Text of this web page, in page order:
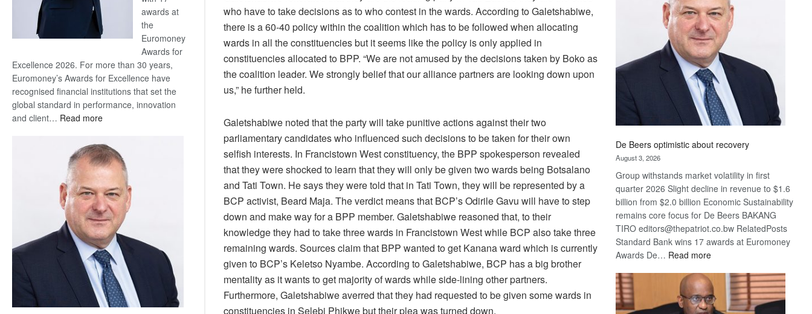
awards at
the
Euromoney
Awards for
Excellence 2026. For more than 30 years,
Euromoney’s Awards for Excellence have
recognised financial institutions that set the
global standard in performance, innovation
and client… Read more:
Bank
wins
17
awards
at
Euromoney
Awards
who have to take decisions as to who contest in the wards. According to Galetshabiwe,
there is a 60-40 policy within the coalition which has to be followed when allocating
wards in all the constituencies but it seems like the policy is only applied in
constituencies allocated to BPP. “We are not amused by the decisions taken by Boko as
the coalition leader. We strongly belief that our alliance partners are looking down upon
us,” he further held.
Galetshabiwe noted that the party will take punitive actions against their two
parliamentary candidates who influenced such decisions to be taken for their own
selfish interests. In Francistown West constituency, the BPP spokesperson revealed
that they were shocked to learn that they will only be given two wards being Botsalano
and Tati Town. He says they were told that in Tati Town, they will be represented by a
BCP activist, Beard Maja. The verdict means that BCP’s Odirile Gavu will have to step
down and make way for a BPP member. Galetshabiwe reasoned that, to their
knowledge they had to take three wards in Francistown West while BCP also take three
remaining wards. Sources claim that BPP wanted to get Kanana ward which is currently
given to BCP’s Keletso Nyambe. According to Galetshabiwe, BCP has a big brother
mentality as it wants to get majority of wards while side-lining other partners.
Furthermore, Galetshabiwe averred that they had requested to be given some wards in
constituencies in Selebi Phikwe but their plea was turned down.
De Beers optimistic about recovery
August 3, 2026
Group withstands market volatility in first
quarter 2026 Slight decline in revenue to $1.6
billion from $2.0 billion Economic Sustainability
remains core focus for De Beers BAKANG
TIRO editors@thepatriot.co.bw RelatedPosts
Standard Bank wins 17 awards at Euromoney
Awards De… Read more:
Beers
optimistic
about